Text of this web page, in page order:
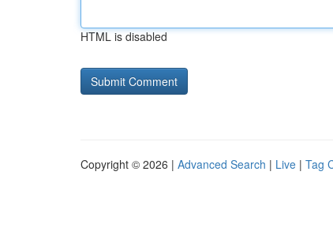
HTML is disabled
Copyright © 2026 | Advanced Search | Live | Tag